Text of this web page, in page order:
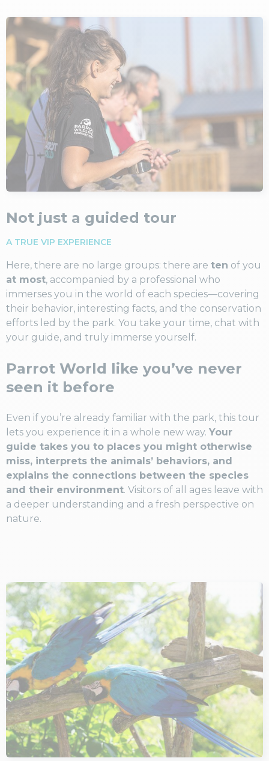
Not just a guided tour
A TRUE VIP EXPERIENCE
Here, there are no large groups: there are ten of you
at most, accompanied by a professional who
immerses you in the world of each species—covering
their behavior, interesting facts, and the conservation
efforts led by the park. You take your time, chat with
your guide, and truly immerse yourself.
Parrot World like you’ve never
seen it before
Even if you’re already familiar with the park, this tour
lets you experience it in a whole new way. Your
guide takes you to places you might otherwise
miss, interprets the animals’ behaviors, and
explains the connections between the species
and their environment. Visitors of all ages leave with
a deeper understanding and a fresh perspective on
nature.